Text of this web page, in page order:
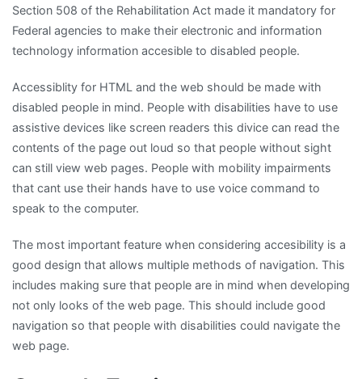
Section 508 of the Rehabilitation Act made it mandatory for
Federal agencies to make their electronic and information
technology information accesible to disabled people.
Accessiblity for HTML and the web should be made with
disabled people in mind. People with disabilities have to use
assistive devices like screen readers this divice can read the
contents of the page out loud so that people without sight
can still view web pages. People with mobility impairments
that cant use their hands have to use voice command to
speak to the computer.
The most important feature when considering accesibility is a
good design that allows multiple methods of navigation. This
includes making sure that people are in mind when developing
not only looks of the web page. This should include good
navigation so that people with disabilities could navigate the
web page.